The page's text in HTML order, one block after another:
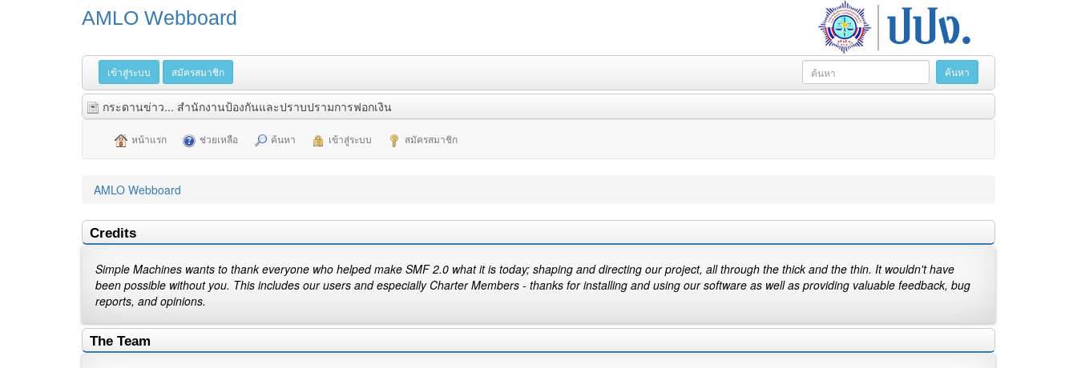
AMLO Webboard
เข้าสู่ระบบ สมัครสมาชิก
กระดานข่าว... สำนักงานป้องกันและปราบปรามการฟอกเงิน
หน้าแรก ช่วยเหลือ ค้นหา เข้าสู่ระบบ สมัครสมาชิก
AMLO Webboard
Credits
Simple Machines wants to thank everyone who helped make SMF 2.0 what it is today; shaping and directing our project, all through the thick and the thin. It wouldn't have
been possible without you. This includes our users and especially Charter Members - thanks for installing and using our software as well as providing valuable feedback, bug
reports, and opinions.
The Team